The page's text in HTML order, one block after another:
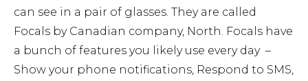
can see in a pair of glasses. They are called
Focals by Canadian company, North. Focals have
a bunch of features you likely use every day –
Show your phone notifications, Respond to SMS,